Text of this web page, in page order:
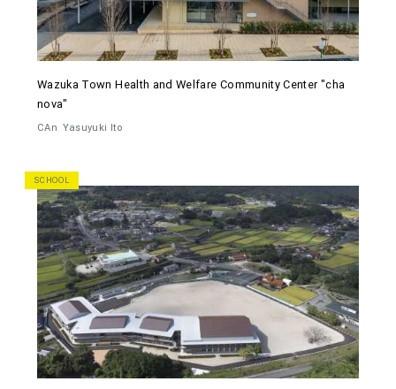
Wazuka Town Health and Welfare Community Center "cha
nova"
CAn Yasuyuki Ito
SCHOOL